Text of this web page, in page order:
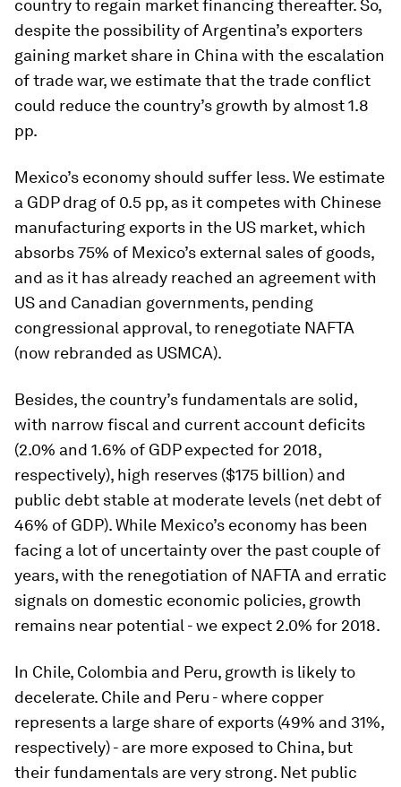
country to regain market financing thereafter. So,
despite the possibility of Argentina’s exporters
gaining market share in China with the escalation
of trade war, we estimate that the trade conflict
could reduce the country’s growth by almost 1.8
pp.
Mexico’s economy should suffer less. We estimate
a GDP drag of 0.5 pp, as it competes with Chinese
manufacturing exports in the US market, which
absorbs 75% of Mexico’s external sales of goods,
and as it has already reached an agreement with
US and Canadian governments, pending
congressional approval, to renegotiate NAFTA
(now rebranded as USMCA).
Besides, the country’s fundamentals are solid,
with narrow fiscal and current account deficits
(2.0% and 1.6% of GDP expected for 2018,
respectively), high reserves ($175 billion) and
public debt stable at moderate levels (net debt of
46% of GDP). While Mexico’s economy has been
facing a lot of uncertainty over the past couple of
years, with the renegotiation of NAFTA and erratic
signals on domestic economic policies, growth
remains near potential - we expect 2.0% for 2018.
In Chile, Colombia and Peru, growth is likely to
decelerate. Chile and Peru - where copper
represents a large share of exports (49% and 31%,
respectively) - are more exposed to China, but
their fundamentals are very strong. Net public